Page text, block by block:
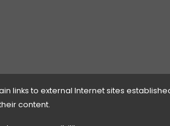
links to external Internet sites
content.